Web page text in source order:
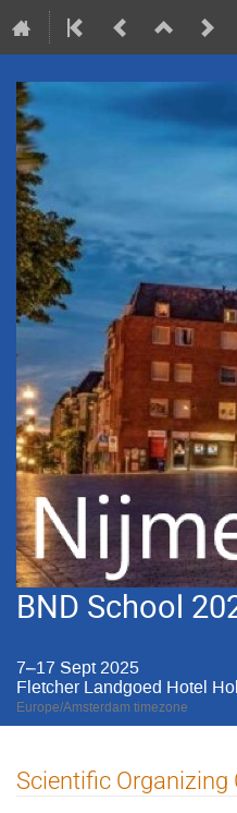
BND School
7–17 Sept 2025
Fletcher Landgoed Hotel
Europe/Amsterdam timezone
Scientific